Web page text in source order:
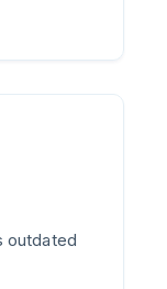
outdated